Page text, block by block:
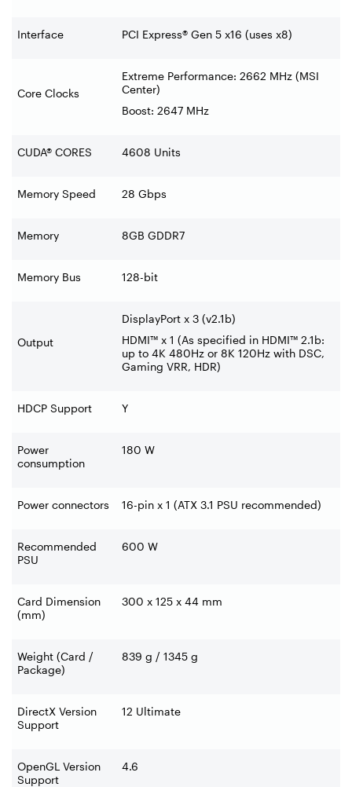
Interface PCI Express® Gen 5 x16 (uses x8)
Core Clocks
Extreme Performance: 2662 MHz (MSI
Center)
Boost: 2647 MHz
CUDA® CORES 4608 Units
Memory Speed 28 Gbps
Memory 8GB GDDR7
Memory Bus 128-bit
Output
DisplayPort x 3 (v2.1b)
HDMI™ x 1 (As specified in HDMI™ 2.1b:
up to 4K 480Hz or 8K 120Hz with DSC,
Gaming VRR, HDR)
HDCP Support Y
Power
consumption
180 W
Power connectors 16-pin x 1 (ATX 3.1 PSU recommended)
Recommended
PSU
600 W
Card Dimension
(mm)
300 x 125 x 44 mm
Weight (Card /
Package)
839 g / 1345 g
DirectX Version
Support
12 Ultimate
OpenGL Version
Support
4.6